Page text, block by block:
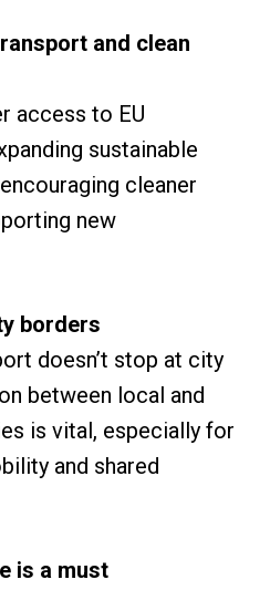
and clean
access to EU
sustainable
cleaner
new
borders
doesn’t stop at city
between local and
is vital, especially for
and shared
is a must